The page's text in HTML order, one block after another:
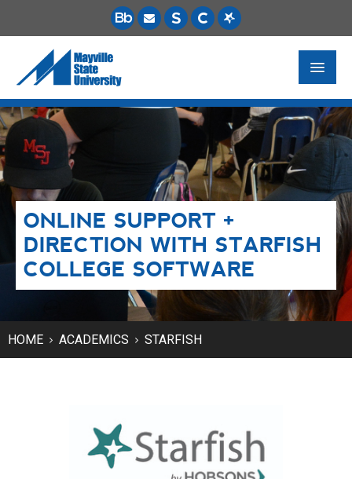
FUTURE STUDENTS
ACADEMICS
PAYING FOR SCHOOL
LIFE ON CAMPUS
MSU ONLINE
ONLINE SUPPORT +
DIRECTION WITH STARFISH
COLLEGE SOFTWARE
HOME ACADEMICS STARFISH